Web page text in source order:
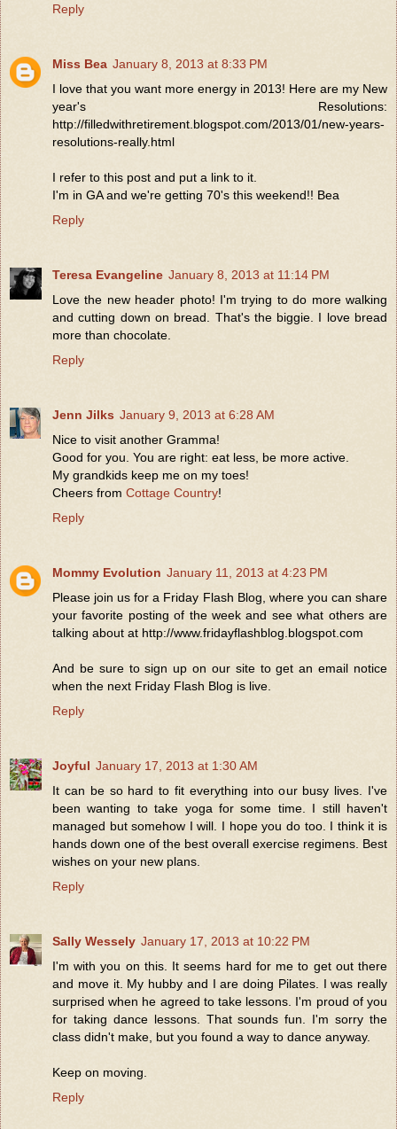
Reply
Miss Bea January 8, 2013 at 8:33 PM
I love that you want more energy in 2013! Here are my New
year's Resolutions:
http://filledwithretirement.blogspot.com/2013/01/new-years-
resolutions-really.html
I refer to this post and put a link to it.
I'm in GA and we're getting 70's this weekend!! Bea
Reply
Teresa Evangeline January 8, 2013 at 11:14 PM
Love the new header photo! I'm trying to do more walking
and cutting down on bread. That's the biggie. I love bread
more than chocolate.
Reply
Jenn Jilks January 9, 2013 at 6:28 AM
Nice to visit another Gramma!
Good for you. You are right: eat less, be more active.
My grandkids keep me on my toes!
Cheers from Cottage Country!
Reply
Mommy Evolution January 11, 2013 at 4:23 PM
Please join us for a Friday Flash Blog, where you can share
your favorite posting of the week and see what others are
talking about at http://www.fridayflashblog.blogspot.com
And be sure to sign up on our site to get an email notice
when the next Friday Flash Blog is live.
Reply
Joyful January 17, 2013 at 1:30 AM
It can be so hard to fit everything into our busy lives. I've
been wanting to take yoga for some time. I still haven't
managed but somehow I will. I hope you do too. I think it is
hands down one of the best overall exercise regimens. Best
wishes on your new plans.
Reply
Sally Wessely January 17, 2013 at 10:22 PM
I'm with you on this. It seems hard for me to get out there
and move it. My hubby and I are doing Pilates. I was really
surprised when he agreed to take lessons. I'm proud of you
for taking dance lessons. That sounds fun. I'm sorry the
class didn't make, but you found a way to dance anyway.
Keep on moving.
Reply